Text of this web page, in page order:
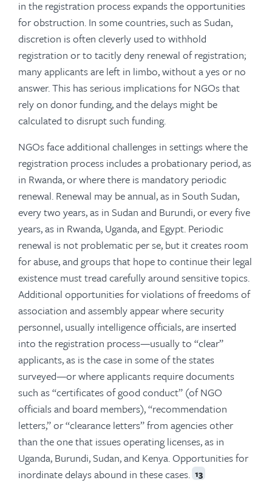
in the registration process expands the opportunities
for obstruction. In some countries, such as Sudan,
discretion is often cleverly used to withhold
registration or to tacitly deny renewal of registration;
many applicants are left in limbo, without a yes or no
answer. This has serious implications for NGOs that
rely on donor funding, and the delays might be
calculated to disrupt such funding.
NGOs face additional challenges in settings where the
registration process includes a probationary period, as
in Rwanda, or where there is mandatory periodic
renewal. Renewal may be annual, as in South Sudan,
every two years, as in Sudan and Burundi, or every five
years, as in Rwanda, Uganda, and Egypt. Periodic
renewal is not problematic per se, but it creates room
for abuse, and groups that hope to continue their legal
existence must tread carefully around sensitive topics.
Additional opportunities for violations of freedoms of
association and assembly appear where security
personnel, usually intelligence officials, are inserted
into the registration process—usually to “clear”
applicants, as is the case in some of the states
surveyed—or where applicants require documents
such as “certificates of good conduct” (of NGO
officials and board members), “recommendation
letters,” or “clearance letters” from agencies other
than the one that issues operating licenses, as in
Uganda, Burundi, Sudan, and Kenya. Opportunities for
inordinate delays abound in these cases. 13